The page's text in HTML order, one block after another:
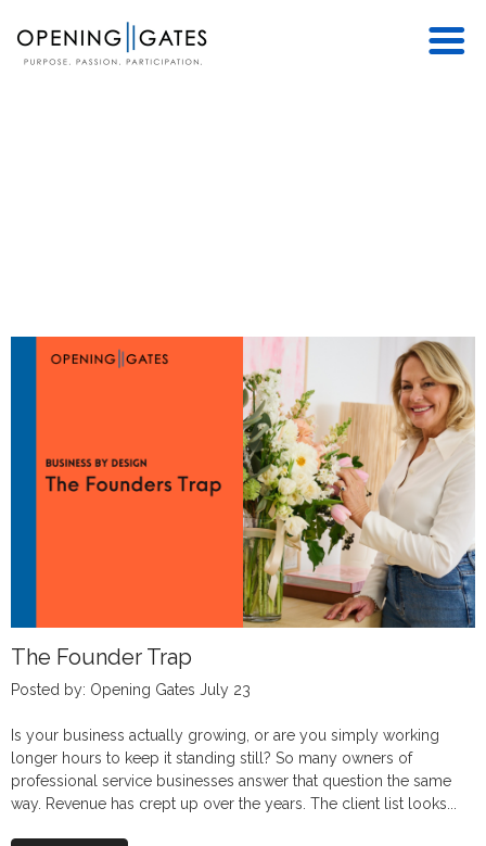
The Founder Trap
Posted by: Opening Gates July 23
Is your business actually growing, or are you simply working
longer hours to keep it standing still? So many owners of
professional service businesses answer that question the same
way. Revenue has crept up over the years. The client list looks...